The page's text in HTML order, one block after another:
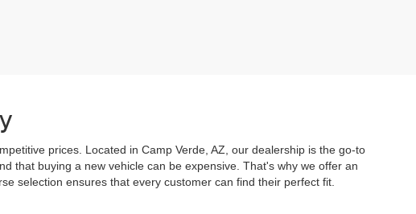
prices. Located in Camp Verde, AZ, our dealership is the go-to
that buying a new vehicle can be expensive. That's why we offer an
selection ensures that every customer can find their perfect fit.